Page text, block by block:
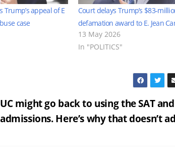
appeal of E
case
Court delays Trump’s $83-
defamation award to E. Jean
13 May 2026
In "POLITICS"
UC might go back to using the SAT
admissions. Here’s why that doesn’t